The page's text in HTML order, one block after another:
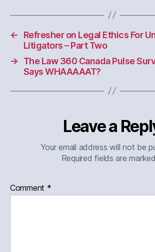
←
Refresher on Legal Ethics For
Litigators – Part Two
→
The Law 360 Canada Pulse
Says WHAAAAAT?
Leave a
Your email address will not be
Required fields are marked
Comment *